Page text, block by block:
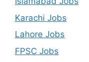
Karachi Jobs
Lahore Jobs
FPSC Jobs